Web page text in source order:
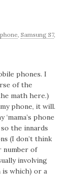
,phone ,Samsung S7,
phones. I
of the
math here.)
phone, it will.
phone
the innards
(I don’t think
number of
involving
is which) or a